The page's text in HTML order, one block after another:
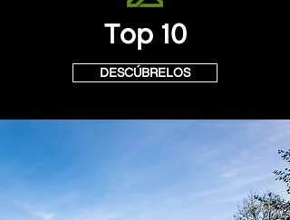
Top 10
DESCÚBRELOS